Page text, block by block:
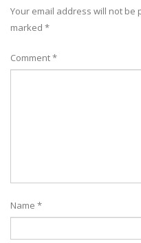
Your email address will not be
marked *
Comment*
Name *